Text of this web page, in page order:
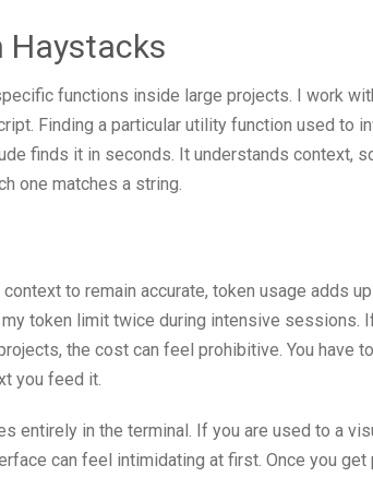
Haystacks
functions inside large projects. I work
Finding a particular utility function used to
finds it in seconds. It understands context,
one matches a string.
to remain accurate, token usage adds up
token limit twice during intensive sessions.
the cost can feel prohibitive. You have
you feed it.
entirely in the terminal. If you are used to a
can feel intimidating at first. Once you get